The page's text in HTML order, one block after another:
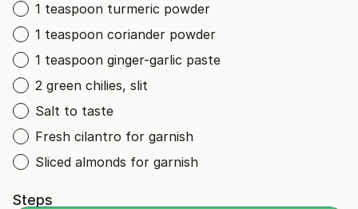
1 teaspoon turmeric powder
1 teaspoon coriander powder
1 teaspoon ginger-garlic paste
2 green chilies, slit
Salt to taste
Fresh cilantro for garnish
Sliced almonds for garnish
Steps